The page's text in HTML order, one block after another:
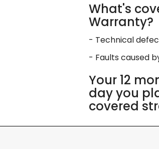
What's
Warranty?
- Technical
- Faults caused
Your 12
day you
covered